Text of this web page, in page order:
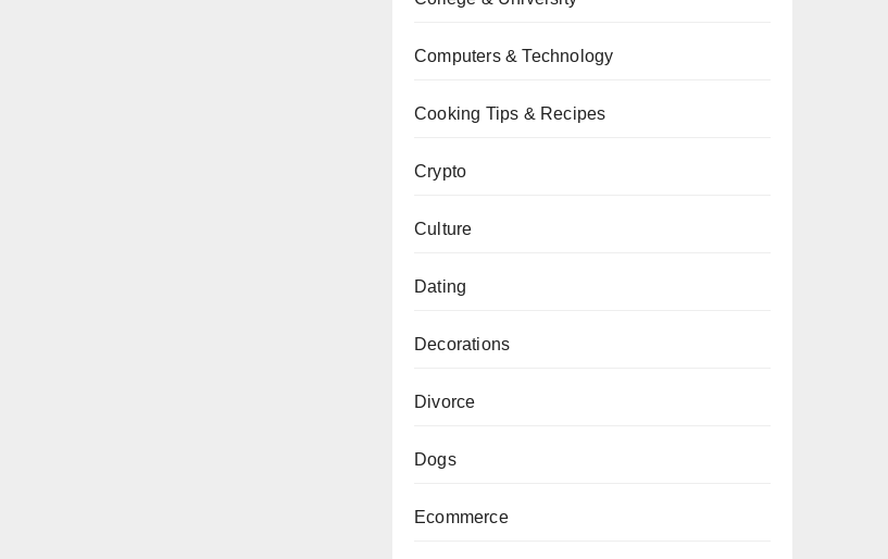
Computers & Technology
Cooking Tips & Recipes
Crypto
Culture
Dating
Decorations
Divorce
Dogs
Ecommerce